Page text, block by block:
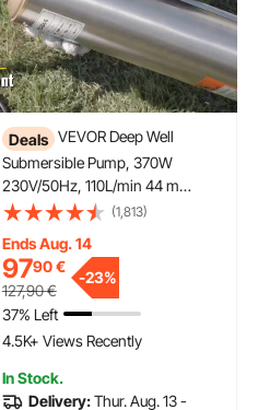
Deals VEVOR Deep Well
Submersible Pump, 370W
230V/50Hz, 110L/min 44 m
Head, with 20 m Cord & External
Steel Water Pumps for Industrial,
Irrigation & Home Use, IP68
Waterproof
(1,813)
Ends Aug. 14
9790€
127,90€
-23%
37% Left
4.5K+ Views Recently
In Stock.
Delivery:Thur. Aug. 13 -